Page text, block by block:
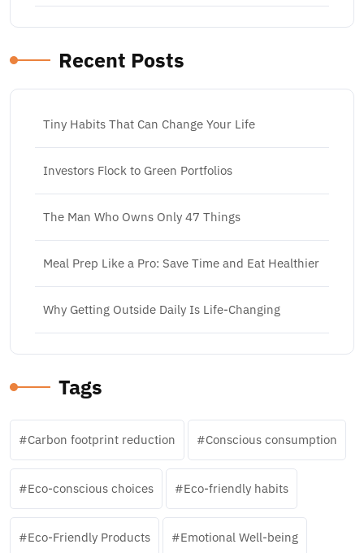
Recent Posts
Tiny Habits That Can Change Your Life
Investors Flock to Green Portfolios
The Man Who Owns Only 47 Things
Meal Prep Like a Pro: Save Time and Eat Healthier
Why Getting Outside Daily Is Life-Changing
Tags
Carbon footprint reduction Conscious consumption
Eco-conscious choices Eco-friendly habits
Eco-Friendly Products Emotional Well-being